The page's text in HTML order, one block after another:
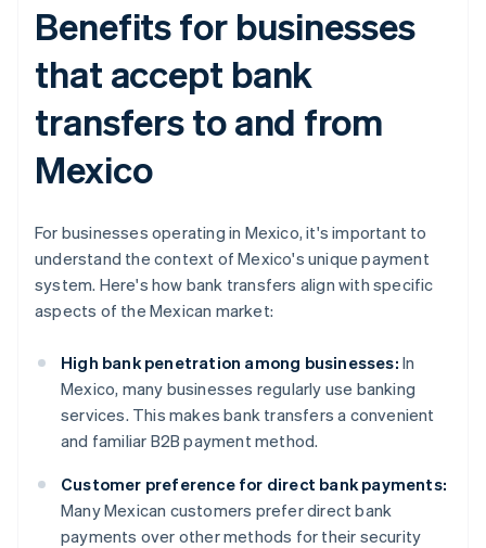
Benefits for businesses
that accept bank
transfers to and from
Mexico
For businesses operating in Mexico, it's important to
understand the context of Mexico's unique payment
system. Here's how bank transfers align with specific
aspects of the Mexican market:
High bank penetration among businesses: In
Mexico, many businesses regularly use banking
services. This makes bank transfers a convenient
and familiar B2B payment method.
Customer preference for direct bank payments:
Many Mexican customers prefer direct bank
payments over other methods for their security